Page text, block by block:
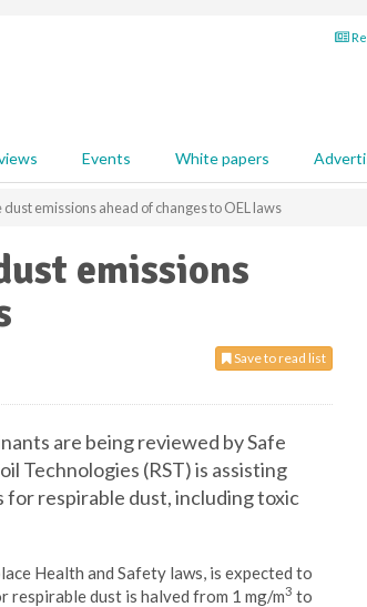
Events White papers
emissions ahead of changes to OEL laws
emissions
Save to read list
are being reviewed by Safe
Technologies (RST) is assisting
for respirable dust, including toxic
Health and Safety laws, is expected to
dust is halved from 1 mg/m3 to